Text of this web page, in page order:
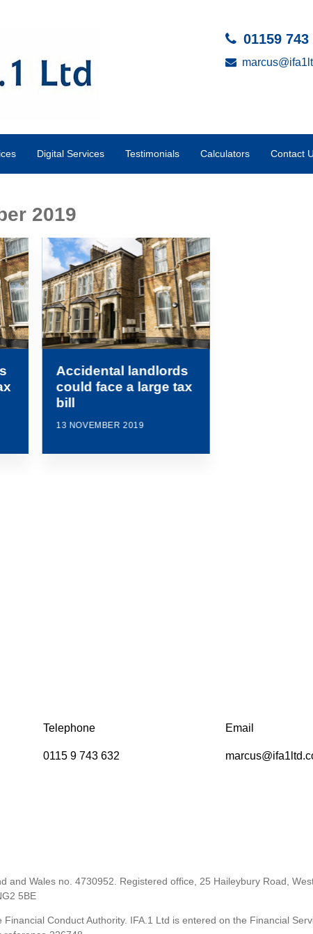
01159 743
Digital Services Testimonials Calculators Contact
2019
Accidental landlords
could face a large tax
bill
13 NOVEMBER 2019
Telephone
0115 9 743 632
Email
and Wales no. 4730952. Registered office, 25 Haileybury Road,
5BE
Conduct Authority. IFA.1 Ltd is entered on the Financial